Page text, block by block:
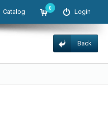
Catalog 0 Login
Back